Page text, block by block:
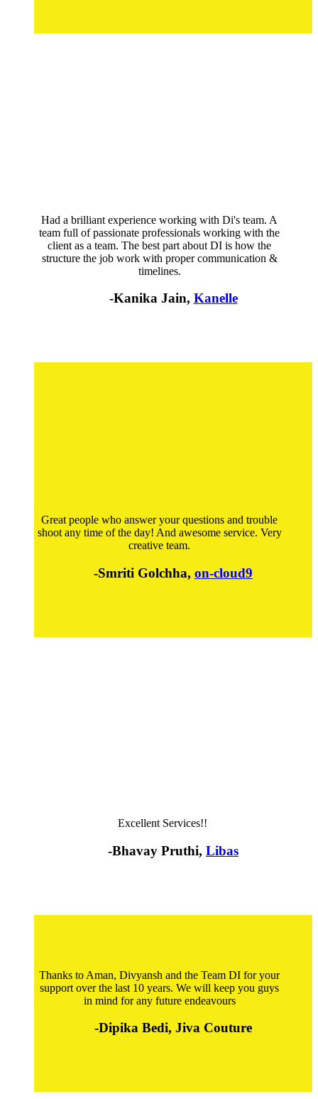
Had a brilliant experience working with Di's team. A
team full of passionate professionals working with the
client as a team. The best part about DI is how the
structure the job work with proper communication &
timelines.
-Kanika Jain, Kanelle
Great people who answer your questions and trouble
shoot any time of the day! And awesome service. Very
creative team.
-Smriti Golchha, on-cloud9
Excellent Services!!
-Bhavay Pruthi, Libas
Thanks to Aman, Divyansh and the Team DI for your
support over the last 10 years. We will keep you guys
in mind for any future endeavours
-Dipika Bedi, Jiva Couture